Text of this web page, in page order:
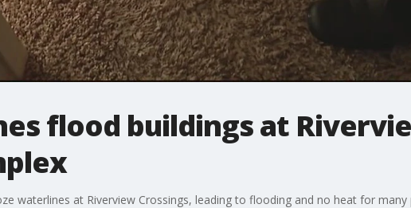
flood buildings at
waterlines at Riverview Crossings, leading to flooding and no heat for many